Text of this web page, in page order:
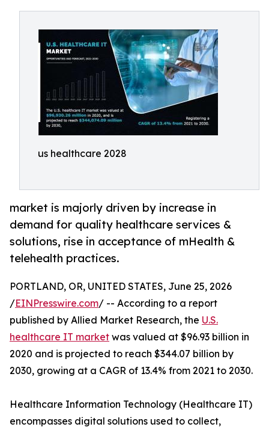
us healthcare 2028
market is majorly driven by increase in
demand for quality healthcare services &
solutions, rise in acceptance of mHealth &
telehealth practices.
PORTLAND, OR, UNITED STATES, June 25, 2026
/EINPresswire.com/ -- According to a report
published by Allied Market Research, the U.S.
healthcare IT market was valued at $96.93 billion in
2020 and is projected to reach $344.07 billion by
2030, growing at a CAGR of 13.4% from 2021 to 2030.
Healthcare Information Technology (Healthcare IT)
encompasses digital solutions used to collect,